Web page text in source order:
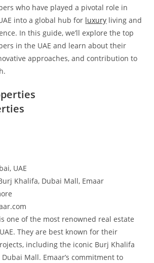
who have played a pivotal role in
into a global hub for luxury living and
In this guide, we’ll explore the top
in the UAE and learn about their
approaches, and contribution to
UAE
Khalifa, Dubai Mall, Emaar
one of the most renowned real estate
They are best known for their
including the iconic Burj Khalifa
Mall. Emaar’s commitment to